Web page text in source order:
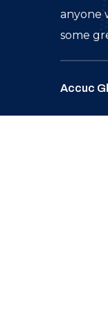
anyone
some
Accuc